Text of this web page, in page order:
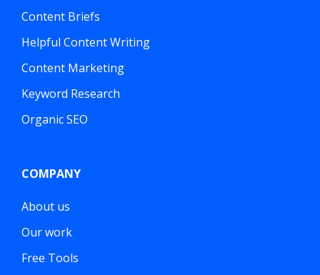
Content Briefs
Helpful Content Writing
Content Marketing
Keyword Research
Organic SEO
COMPANY
About us
Our work
Free Tools